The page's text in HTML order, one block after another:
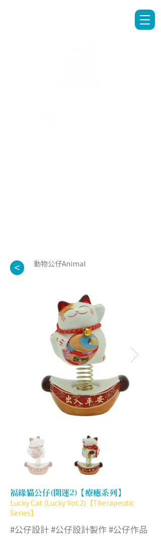
< 動物公仔Animal
福緣貓公仔(開運2)【療癒系列】
Lucky Cat (Lucky Vol.2)【Therapeutic
Series】
#公仔設計 #公仔設計製作 #公仔作品